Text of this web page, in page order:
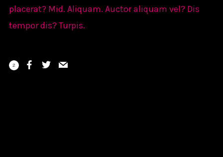
placerat? Mid. Aliquam. Auctor aliquam vel? Dis
tempor dis? Turpis.
2